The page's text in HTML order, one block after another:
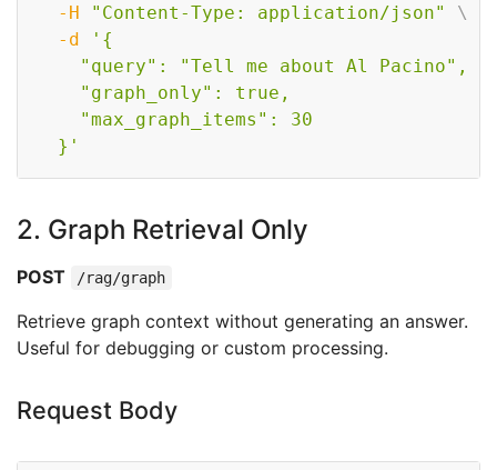
-H
"Content-Type: application/json"
\
-d
'{
    "query": "Tell me about Al Pacino",
    "graph_only": true,
    "max_graph_items": 30
  }'
2. Graph Retrieval Only
POST /rag/graph
Retrieve graph context without generating an answer.
Useful for debugging or custom processing.
Request Body